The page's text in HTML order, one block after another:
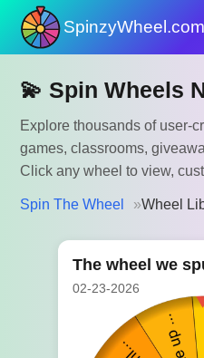
SpinzyWheel.com
💫 Spin Wheels
Explore thousands of user-
games, classrooms,
Click any wheel to view,
Spin The Wheel Wheel
02-23-2026